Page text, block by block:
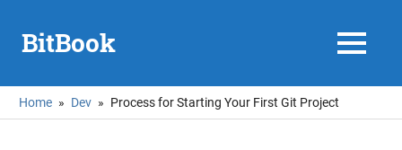
contentBitBook MENU
Home Dev Process for Starting Your First Git Project